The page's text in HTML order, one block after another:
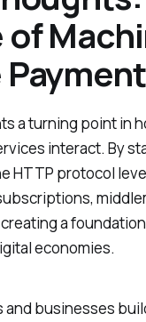
of
a turning point in
interact. By
HTTP protocol
a
economies.
and businesses